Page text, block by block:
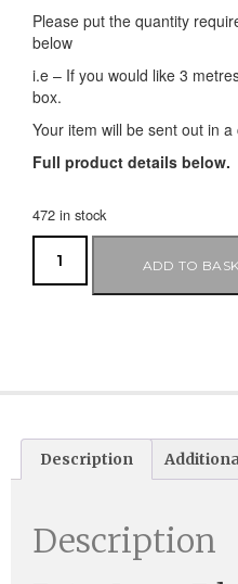
Please put the quantity
below
i.e – If you would like 3
box.
Your item will be sent out in
Full product details below.
472 in stock
ADD TO
Description
Description